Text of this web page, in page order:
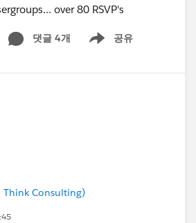
over 80 RSVP's
댓글 4개 공유
Show menu
Think Consulting)